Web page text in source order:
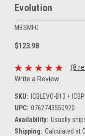
Evolution
MBSMFG
$123.98
(8
Write a Review
SKU: ICBLEVO-B13 +
UPC: 0762743550920
Availability: Usually
Shipping: Calculated at